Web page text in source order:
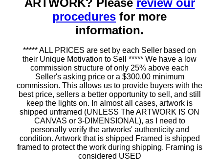
ARTWORK? Please review our
procedures for more
information.
***** ALL PRICES are set by each Seller based on
their Unique Motivation to Sell ***** We have a low
commission structure of only 25% above each
Seller's asking price or a $300.00 minimum
commission. This allows us to provide buyers with the
best price, sellers a better opportunity to sell, and still
keep the lights on. In almost all cases, artwork is
shipped unframed (UNLESS The ARTWORK IS ON
CANVAS or 3-DIMENSIONAL), as I need to
personally verify the artworks' authenticity and
condition. Artwork that is shipped Framed is shipped
framed to protect the work during shipping. Framing is
considered USED